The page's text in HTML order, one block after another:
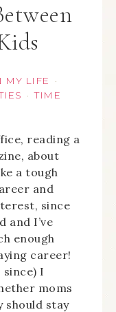
MY LIFE ·
· TIME
reading a
about
a tough
and
since
and I’ve
enough
career!
since) I
moms
should stay